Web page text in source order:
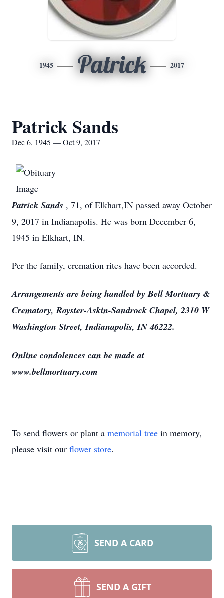
1945 Patrick 2017
Patrick Sands
Dec 6, 1945 — Oct 9, 2017
Patrick Sands , 71, of Elkhart,IN passed away October
9, 2017 in Indianapolis. He was born December 6,
1945 in Elkhart, IN.
Per the family, cremation rites have been accorded.
Arrangements are being handled by Bell Mortuary &
Crematory, Royster-Askin-Sandrock Chapel, 2310 W
Washington Street, Indianapolis, IN 46222.
Online condolences can be made at
www.bellmortuary.com
To send flowers or plant a memorial tree in memory,
please visit our flower store.
SEND A CARD
SEND A GIFT